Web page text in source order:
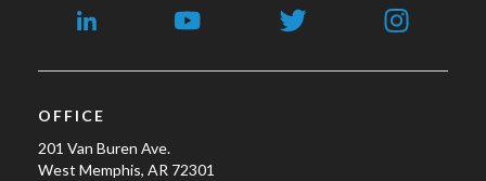
OFFICE
201 Van Buren Ave.
West Memphis, AR 72301